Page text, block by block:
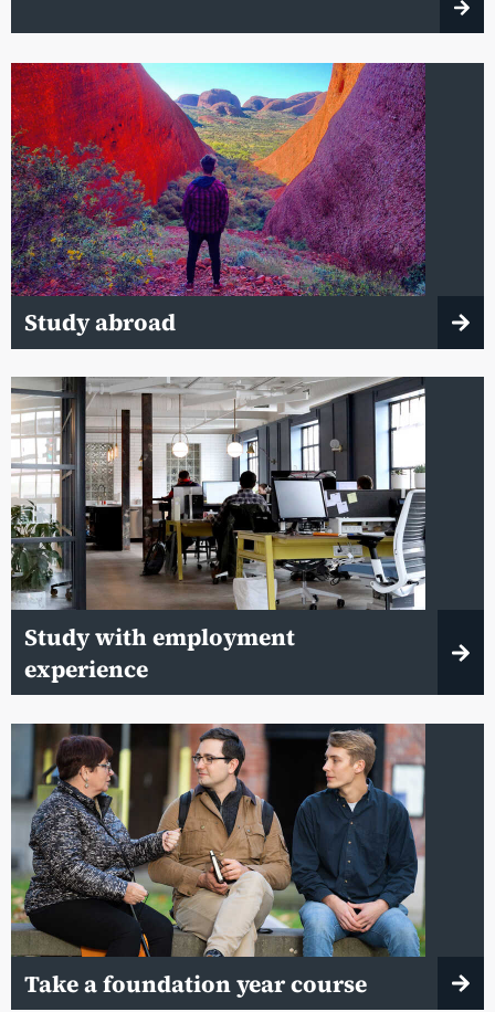
Study abroad
Study with employment
experience
Take a foundation year course